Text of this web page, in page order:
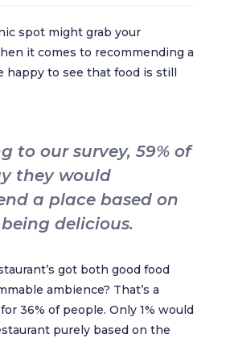
spot might grab your
it comes to recommending a
happy to see that food is still
to our survey, 59% of
they would
a place based on
delicious.
got both good food
ambience? That’s a
36% of people. Only 1% would
purely based on the